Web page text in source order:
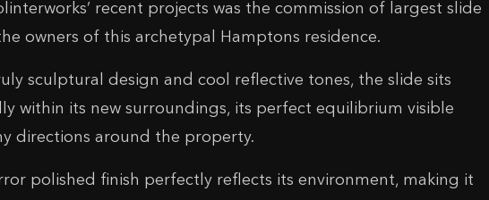
recent projects was the commission of largest slide
owners of this archetypal Hamptons residence.
sculptural design and cool reflective tones, the slide sits
within its new surroundings, its perfect equilibrium visible
directions around the property.
polished finish perfectly reflects its environment, making it